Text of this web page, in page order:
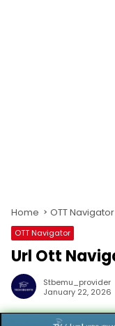
Home OTT Navigator
OTT Navigator
Url Ott
Stbemu_provider
January 22, 2026